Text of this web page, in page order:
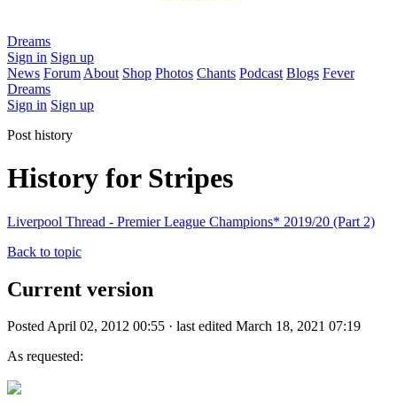
Dreams
Sign in Sign up
News Forum About Shop Photos Chants Podcast Blogs Fever
Dreams
Sign in Sign up
Post history
History for Stripes
Liverpool Thread - Premier League Champions* 2019/20 (Part 2)
Back to topic
Current version
Posted April 02, 2012 00:55 · last edited March 18, 2021 07:19
As requested: